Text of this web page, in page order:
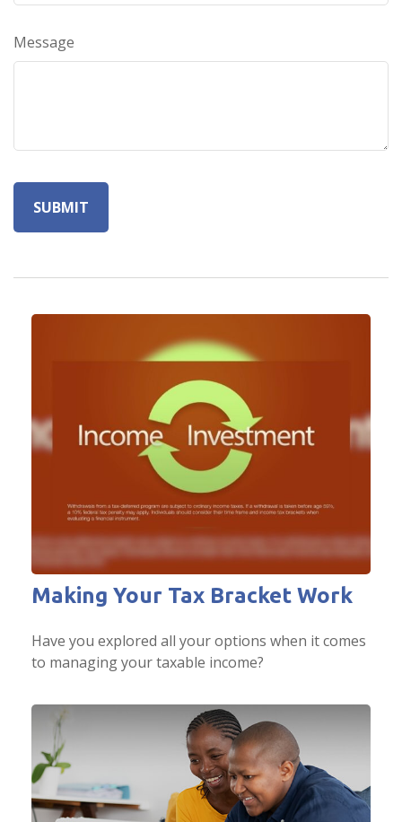
Message
Making Your Tax Bracket Work
Have you explored all your options when it comes
to managing your taxable income?